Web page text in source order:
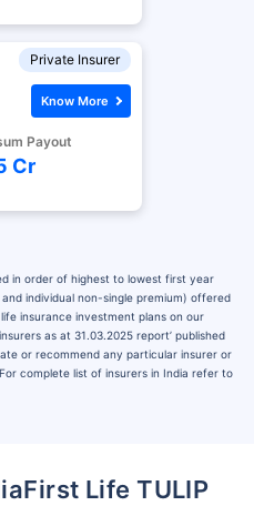
Private Insurer
Payout
Cr
Know More
in order of highest to lowest first year
individual non-single premium) offered
insurance investment plans on our
as at 31.03.2025 report’ published
or recommend any particular insurer or
complete list of insurers in India refer to
Life TULIP